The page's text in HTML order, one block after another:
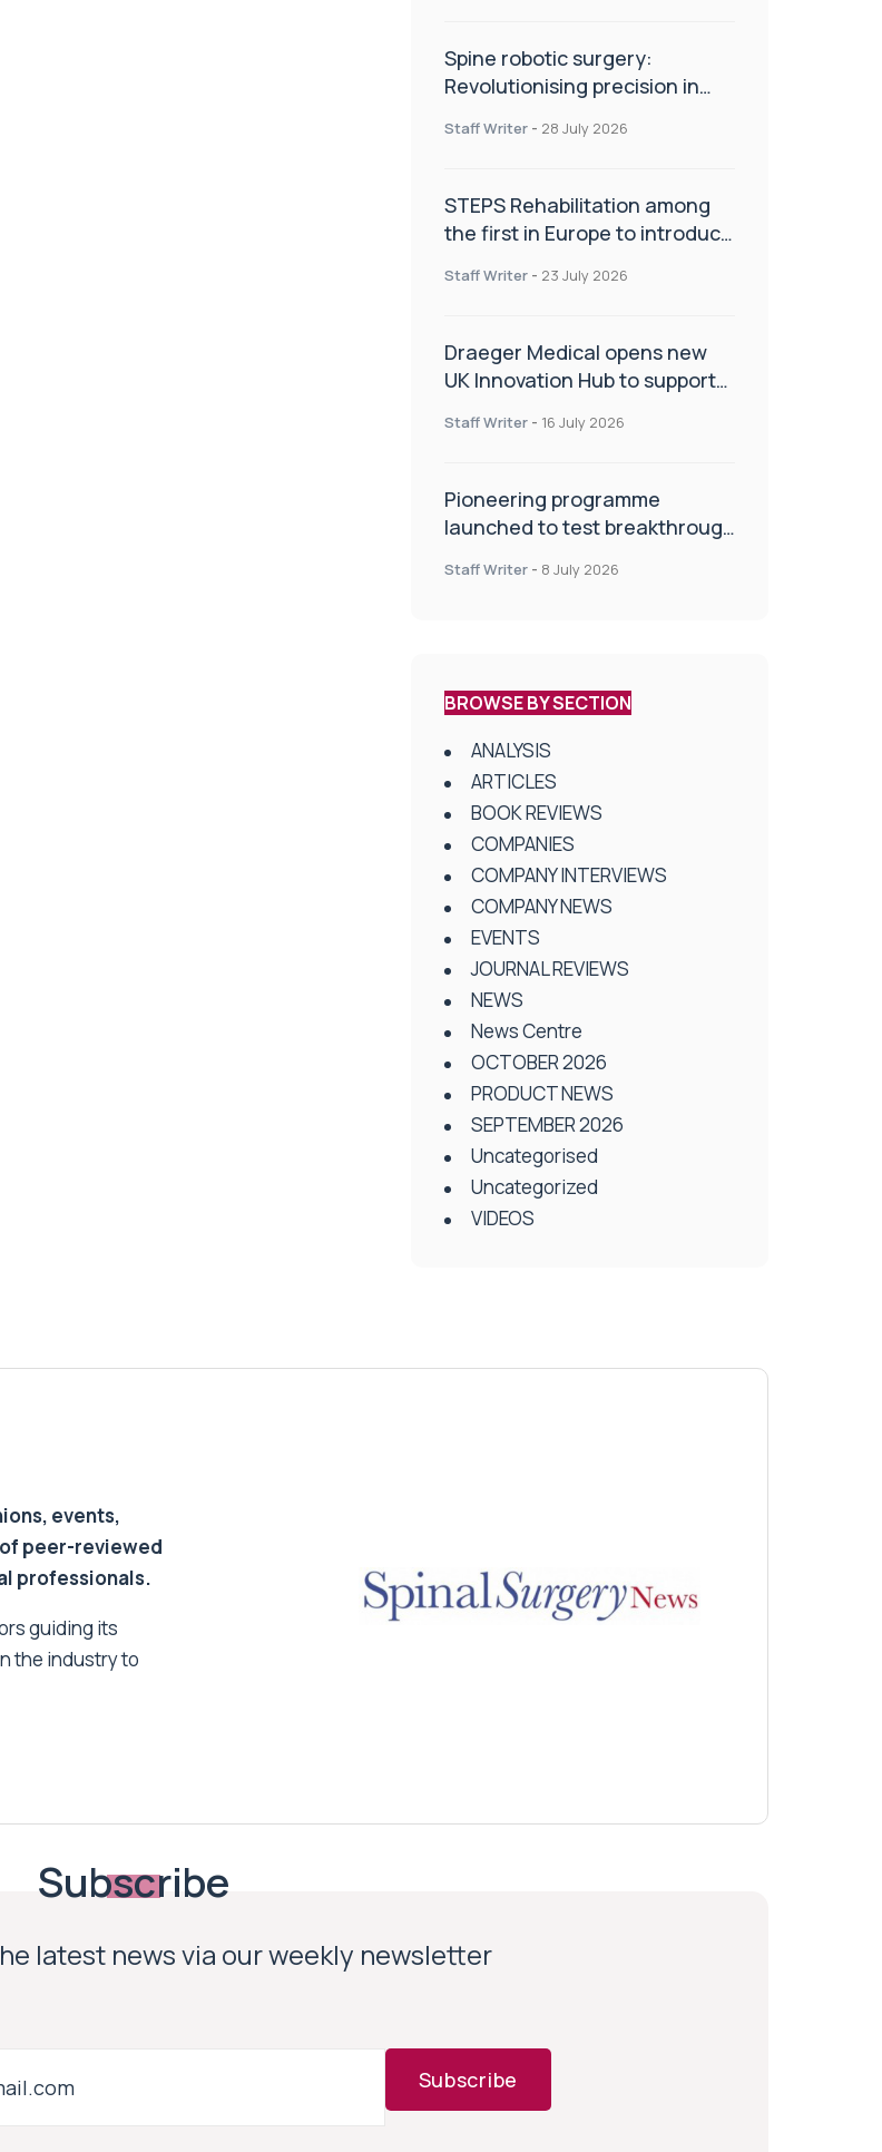
Spine robotic surgery:
Revolutionising precision in
Staff Writer - 28 July 2026
STEPS Rehabilitation among
the first in Europe to introduce
Staff Writer - 23 July 2026
Draeger Medical opens new
UK Innovation Hub to support
improve patient care
Staff Writer - 16 July 2026
Pioneering programme
launched to test breakthrough
centres
Staff Writer - 8 July 2026
BROWSE BY SECTION
ANALYSIS
ARTICLES
BOOK REVIEWS
COMPANIES
COMPANY INTERVIEWS
COMPANY NEWS
EVENTS
JOURNAL REVIEWS
NEWS
News Centre
OCTOBER 2026
PRODUCT NEWS
SEPTEMBER 2026
Uncategorised
Uncategorized
VIDEOS
events,
peer-reviewed
professionals.
guiding its
the industry to
Subscribe
latest news via our weekly newsletter
Subscribe